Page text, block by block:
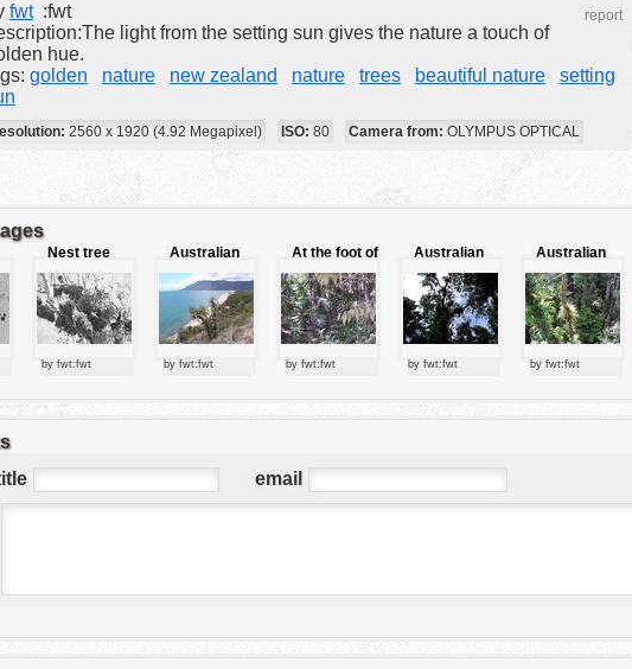
fwt :fwt report
light from the setting sun gives the nature a touch of
hue.
golden nature new zealand nature trees beautiful nature
setting
2560 x 1920 (4.92 Megapixel) ISO: 80 Camera from: OLYMPUS OPTICAL
Nest tree
by fwt:fwt
Australian
beach
by fwt:fwt
At the foot of
the jungle
by fwt:fwt
Australian
trees above
by fwt:fwt
Australian
jungle
by fwt:fwt
email